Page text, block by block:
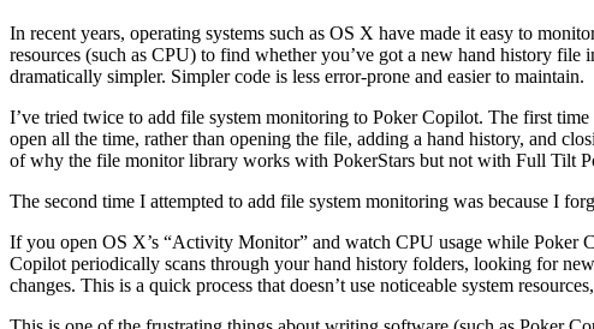
In recent years, operating systems such as OS X have made it easy to
resources (such as CPU) to find whether you’ve got a new hand history
dramatically simpler. Simpler code is less error-prone and easier to maintain.
I’ve tried twice to add file system monitoring to Poker Copilot. The first
open all the time, rather than opening the file, adding a hand history, and
of why the file monitor library works with PokerStars but not with Full Tilt
The second time I attempted to add file system monitoring was because I
If you open OS X’s “Activity Monitor” and watch CPU usage while Poker
Copilot periodically scans through your hand history folders, looking for
changes. This is a quick process that doesn’t use noticeable system